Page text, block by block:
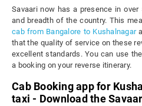
Savaari now has a presence in
and breadth of the country. This
cab from Bangalore to Kushalnagar
that the quality of service on these
excellent standards. You can use
a booking on your reverse itinerary.
Cab Booking app for
taxi - Download the